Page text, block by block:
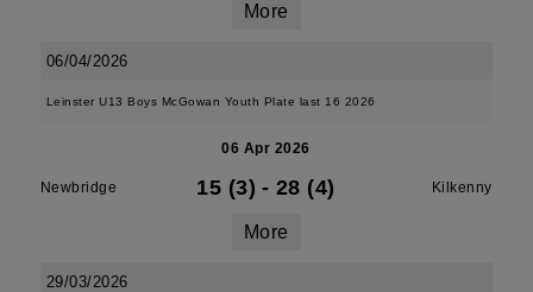
More
06/04/2026
Leinster U13 Boys McGowan Youth Plate last 16 2026
06 Apr 2026
Newbridge 15 (3) - 28 (4) Kilkenny
More
29/03/2026